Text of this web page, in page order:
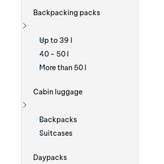
Backpacking packs
Show more
Up to 39 l
40 - 50 l
More than 50 l
Cabin luggage
Show more
Backpacks
Suitcases
Daypacks